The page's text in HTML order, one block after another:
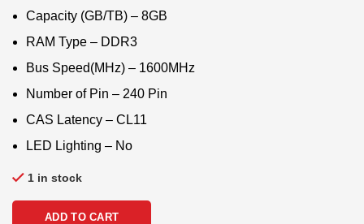
Capacity (GB/TB) – 8GB
RAM Type – DDR3
Bus Speed(MHz) – 1600MHz
Number of Pin – 240 Pin
CAS Latency – CL11
LED Lighting – No
1 in stock
ADD TO CART